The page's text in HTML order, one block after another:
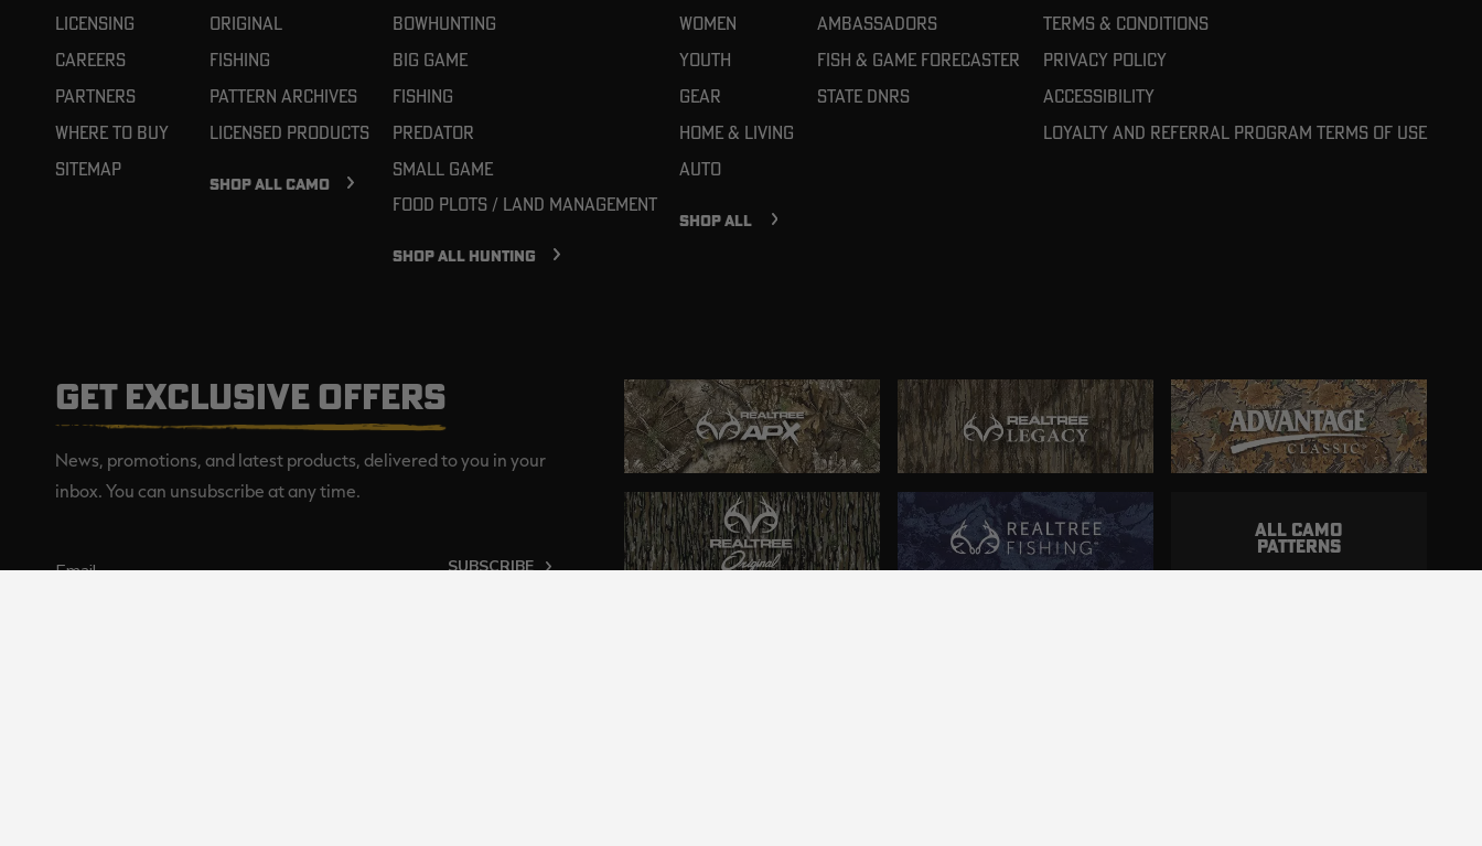
Licensing
Careers
Partners
Where To Buy
Sitemap
Original
Fishing
Pattern Archives
Licensed Products
SHOP ALL CAMO
Bowhunting
Big Game
Fishing
Predator
Small Game
Food Plots / Land Management
SHOP ALL HUNTING
Women
Youth
Gear
Home & Living
Auto
SHOP ALL
Ambassadors
Fish & Game Forecaster
State DNRs
Terms & Conditions
Privacy Policy
Accessibility
Loyalty and referral program terms of use
GET EXCLUSIVE OFFERS
News, promotions, and latest products, delivered to you in your
inbox. You can unsubscribe at any time.
SUBSCRIBE
ALL CAMO
PATTERNS